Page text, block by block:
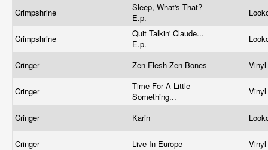
Crimpshrine
Sleep, What's That?
E.p.
Crimpshrine
Quit Talkin' Claude...
E.p.
Cringer Zen Flesh Zen Bones
Cringer
Time For A Little
Something...
Cringer Karin
Cringer Live In Europe